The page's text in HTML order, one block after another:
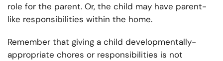
role for the parent. Or, the child may have parent-
like responsibilities within the home.
Remember that giving a child developmentally-
appropriate chores or responsibilities is not